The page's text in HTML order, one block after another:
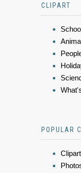
CLIPART
POPULAR
Clipart